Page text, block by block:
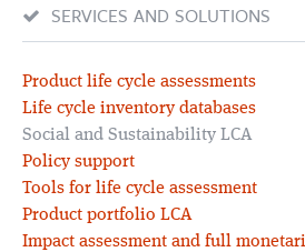
SERVICES AND SOLUTIONS
Product life cycle assessments
Life cycle inventory databases
Social and Sustainability LCA
Policy support
Tools for life cycle assessment
Product portfolio LCA
Impact assessment and full